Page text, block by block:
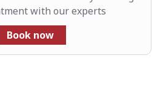
with our experts
Book now